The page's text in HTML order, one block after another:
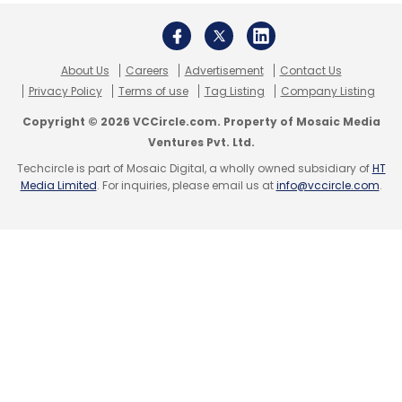
We started our quantum research last year
and have been actively working on proof-of-
concept exercises. Meanwhile, in the
metaverse space, we’ve launched several
initiatives. For instance, virtual training has
become much more seamless you can now
About Us Careers Advertisement
Contact Us
Privacy Policy
Terms of use Tag Listing Company Listing
Copyright © 2026 VCCircle.com. Property of Mosaic Media
Ventures Pvt. Ltd.
Techcircle is part of Mosaic Digital, a wholly owned subsidiary ofHT
Media Limited. For inquiries, please email us atinfo@vccircle.com.